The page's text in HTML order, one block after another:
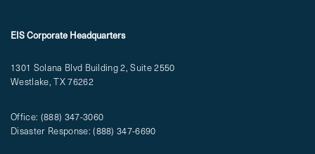
EIS Corporate Headquarters
1301 Solana Blvd Building 2, Suite 2550
Westlake, TX 76262
Office: (888) 347-3060
Disaster Response:(888) 347-6690